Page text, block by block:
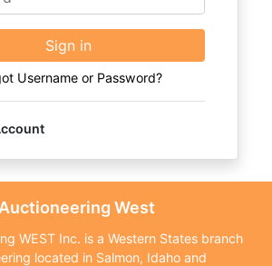
Sign in
Username or Password?
West
WEST Inc. is a Western States branch
located in Salmon, Idaho and